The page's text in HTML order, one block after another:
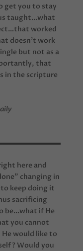
get you to stay
taught…what
worked
doesn’t work
but not as a
that
in the scripture
here and
changing in
keep doing it
sacrificing
be…what if He
you cannot
would like to
Would you